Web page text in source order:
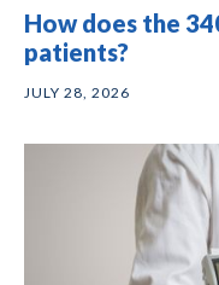
How does the
patients?
JULY 28, 2026